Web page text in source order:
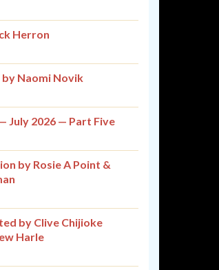
Herron
by Naomi Novik
July 2026 — Part Five
by Rosie A Point &
by Clive Chijioke
Harle